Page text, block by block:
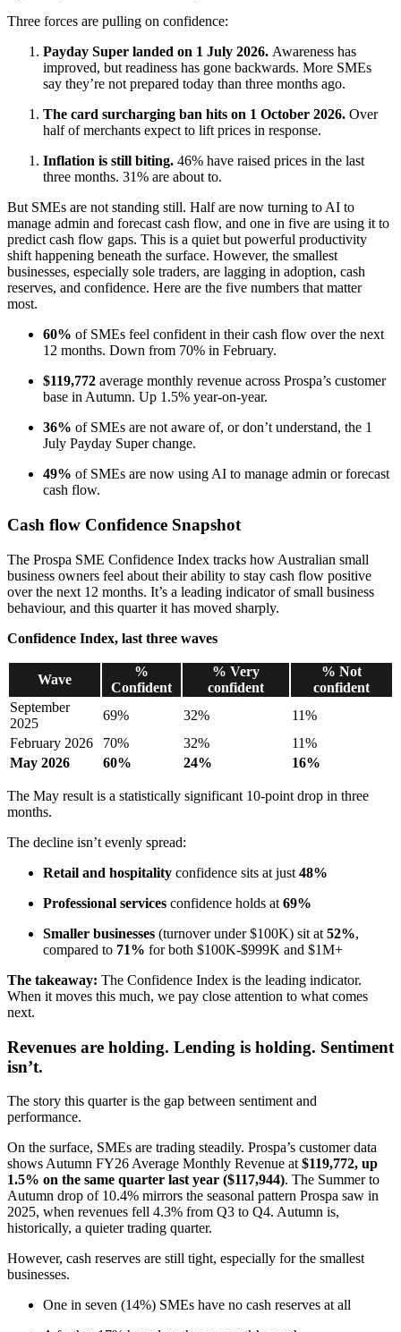
Three forces are pulling on confidence:
Payday Super landed on 1 July 2026. Awareness has
improved, but readiness has gone backwards. More SMEs
say they’re not prepared today than three months ago.
The card surcharging ban hits on 1 October 2026. Over
half of merchants expect to lift prices in response.
Inflation is still biting. 46% have raised prices in the last
three months. 31% are about to.
But SMEs are not standing still. Half are now turning to AI to
manage admin and forecast cash flow, and one in five are using it to
predict cash flow gaps. This is a quiet but powerful productivity
shift happening beneath the surface. However, the smallest
businesses, especially sole traders, are lagging in adoption, cash
reserves, and confidence. Here are the five numbers that matter
most.
60% of SMEs feel confident in their cash flow over the next
12 months. Down from 70% in February.
$119,772 average monthly revenue across Prospa’s customer
base in Autumn. Up 1.5% year-on-year.
36% of SMEs are not aware of, or don’t understand, the 1
July Payday Super change.
49% of SMEs are now using AI to manage admin or forecast
cash flow.
Cash flow Confidence Snapshot
The Prospa SME Confidence Index tracks how Australian small
business owners feel about their ability to stay cash flow positive
over the next 12 months. It’s a leading indicator of small business
behaviour, and this quarter it has moved sharply.
Confidence Index, last three waves
Wave
%
Confident
% Very
confident
% Not
confident
September
2025
69% 32%
11%
February 2026
70% 32%
11%
May 2026
60% 24% 16%
The May result is a statistically significant 10-point drop in three
months.
The decline isn’t evenly spread:
Retail and hospitality confidence sits at just 48%
Professional services confidence holds at 69%
Smaller businesses (turnover under $100K) sit at 52%,
compared to 71% for both $100K-$999K and $1M+
The takeaway: The Confidence Index is the leading indicator.
When it moves this much, we pay close attention to what comes
next.
Revenues are holding. Lending is holding. Sentiment
isn’t.
The story this quarter is the gap between sentiment and
performance.
On the surface, SMEs are trading steadily. Prospa’s customer data
shows Autumn FY26 Average Monthly Revenue at $119,772, up
1.5% on the same quarter last year ($117,944). The Summer to
Autumn drop of 10.4% mirrors the seasonal pattern Prospa saw in
2025, when revenues fell 4.3% from Q3 to Q4. Autumn is,
historically, a quieter trading quarter.
However, cash reserves are still tight, especially for the smallest
businesses.
One in seven (14%) SMEs have no cash reserves at all